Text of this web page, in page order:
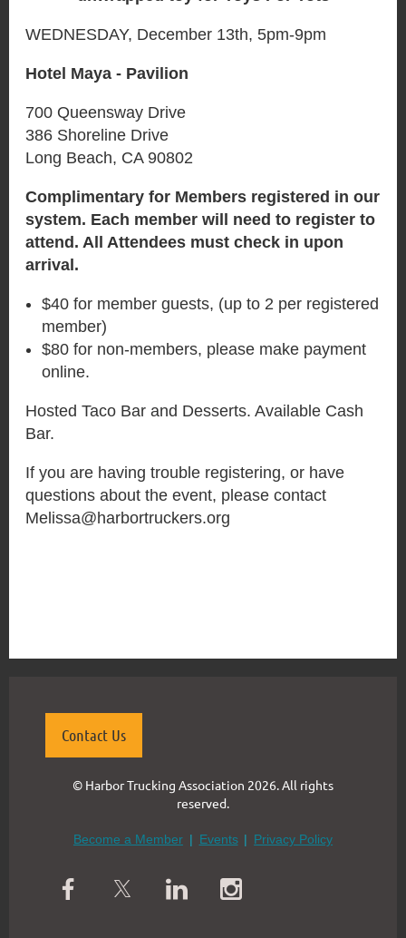
WEDNESDAY, December 13th, 5pm-9pm
Hotel Maya - Pavilion
700 Queensway Drive
386 Shoreline Drive
Long Beach, CA 90802
Complimentary for Members registered in our
system. Each member will need to register to
attend. All Attendees must check in upon
arrival.
$40 for member guests, (up to 2 per registered
member)
$80 for non-members, please make payment
online.
Hosted Taco Bar and Desserts. Available Cash
Bar.
If you are having trouble registering, or have
questions about the event, please contact
Melissa@harbortruckers.org
Contact Us
© Harbor Trucking Association 2026. All rights
reserved.
Become a Member Events Privacy Policy